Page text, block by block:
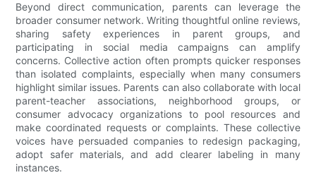
Beyond direct communication, parents can leverage the
broader consumer network. Writing thoughtful online reviews,
sharing safety experiences in parent groups, and
participating in social media campaigns can amplify
concerns. Collective action often prompts quicker responses
than isolated complaints, especially when many consumers
highlight similar issues. Parents can also collaborate with local
parent-teacher associations, neighborhood groups, or
consumer advocacy organizations to pool resources and
make coordinated requests or complaints. These collective
voices have persuaded companies to redesign packaging,
adopt safer materials, and add clearer labeling in many
instances.